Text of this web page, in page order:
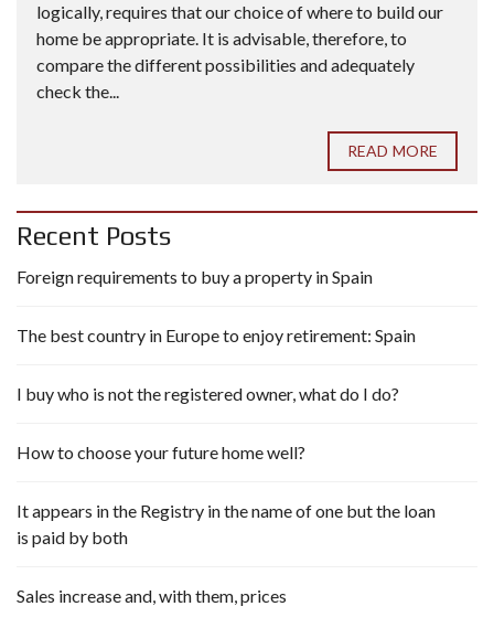
logically, requires that our choice of where to build our
home be appropriate. It is advisable, therefore, to
compare the different possibilities and adequately
check the...
READ MORE
Recent Posts
Foreign requirements to buy a property in Spain
The best country in Europe to enjoy retirement: Spain
I buy who is not the registered owner, what do I do?
How to choose your future home well?
It appears in the Registry in the name of one but the loan
is paid by both
Sales increase and, with them, prices